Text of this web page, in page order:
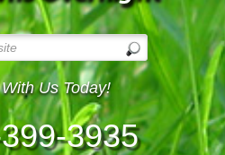
Us Today!
3935